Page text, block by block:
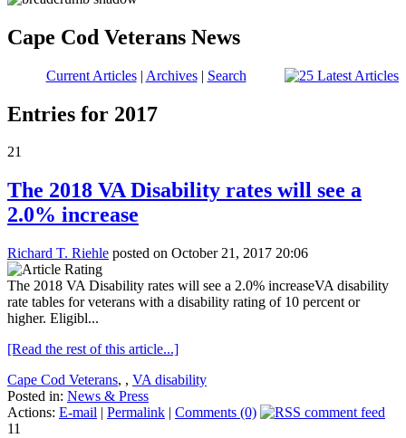
Cape Cod Veterans News
Current Articles| Archives| Search
Entries for 2017
21
The 2018 VA Disability rates will see a
2.0% increase
Richard T. Riehle posted on October 21, 2017 20:06
The 2018 VA Disability rates will see a 2.0% increaseVA disability
rate tables for veterans with a disability rating of 10 percent or
higher. Eligibl...
[Read the rest of this article...]
Cape Cod Veterans, , VA disability
Posted in: News & Press
Actions: E-mail | Permalink | Comments (0)
11